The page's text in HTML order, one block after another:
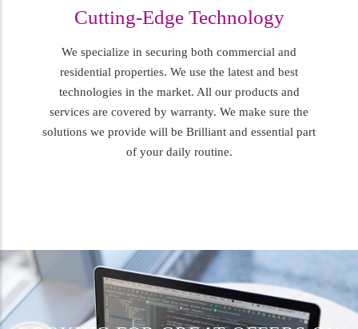
Cutting-Edge Technology
We specialize in securing both commercial and
residential properties. We use the latest and best
technologies in the market. All our products and
services are covered by warranty. We make sure the
solutions we provide will be Brilliant and essential part
of your daily routine.